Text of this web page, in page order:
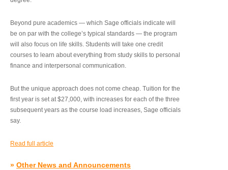
Beyond pure academics — which Sage officials indicate will
be on par with the college’s typical standards — the program
will also focus on life skills. Students will take one credit
courses to learn about everything from study skills to personal
finance and interpersonal communication.
But the unique approach does not come cheap. Tuition for the
first year is set at $27,000, with increases for each of the three
subsequent years as the course load increases, Sage officials
say.
Read full article
» Other News and Announcements